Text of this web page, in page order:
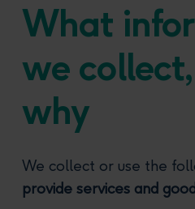
What
we
why
We collect or use the
provide services and